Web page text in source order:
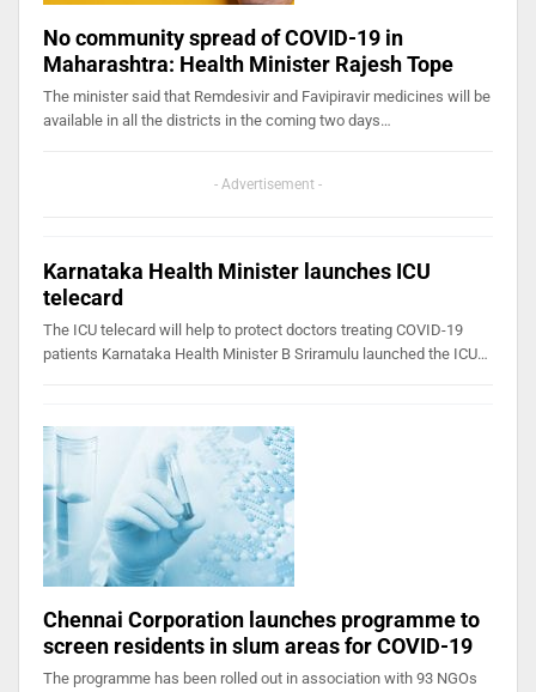
No community spread of COVID-19 in
Maharashtra: Health Minister Rajesh Tope
The minister said that Remdesivir and Favipiravir medicines will be
available in all the districts in the coming two days…
- Advertisement -
Karnataka Health Minister launches ICU
telecard
The ICU telecard will help to protect doctors treating COVID-19
patients Karnataka Health Minister B Sriramulu launched the ICU…
Chennai Corporation launches programme to
screen residents in slum areas for COVID-19
The programme has been rolled out in association with 93 NGOs